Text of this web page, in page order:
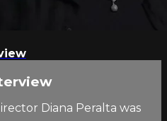
Diana Peralta was